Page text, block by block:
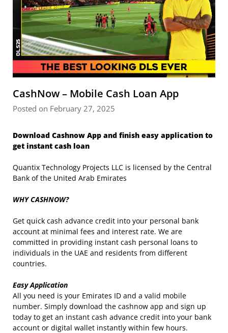
CashNow – Mobile Cash Loan App
Posted on February 27, 2025
Download Cashnow App and finish easy application to
get instant cash loan
Quantix Technology Projects LLC is licensed by the Central
Bank of the United Arab Emirates
WHY CASHNOW?
Get quick cash advance credit into your personal bank
account at minimal fees and interest rate. We are
committed in providing instant cash personal loans to
individuals in the UAE and residents from different
countries.
Easy Application
All you need is your Emirates ID and a valid mobile
number. Simply download the cashnow app and sign up
today to get an instant cash advance credit into your bank
account or digital wallet instantly within few hours.